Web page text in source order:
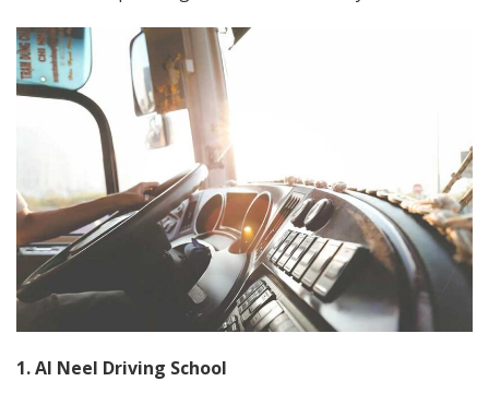
1. Al Neel Driving School